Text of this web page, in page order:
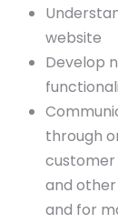
website
Develop
through
customer
and
and for